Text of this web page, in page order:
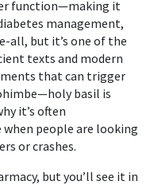
function—making it
management,
all, but it’s one of the
texts and modern
that can trigger
basil is
it’s often
people are looking
or crashes.
but you’ll see it in